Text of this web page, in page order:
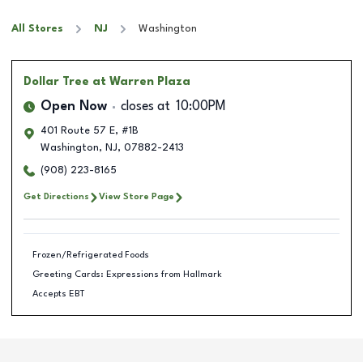
All Stores NJ Washington
Dollar Tree at Warren Plaza
Open Now closes at 10:00PM
401 Route 57 E, #1B
Washington, NJ, 07882-2413
(908) 223-8165
Get Directions View Store Page
Frozen/Refrigerated Foods
Greeting Cards: Expressions from Hallmark
Accepts EBT